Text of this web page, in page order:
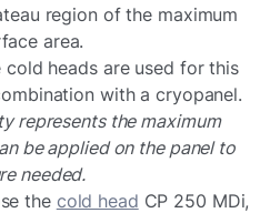
region of the maximum
area.
cold heads are used for this
with a cryopanel.
represents the maximum
be applied on the panel to
needed.
the cold head CP 250 MDi,